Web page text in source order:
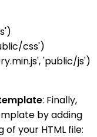
css')
'public/js')
: Finally,
by adding
your HTML file: